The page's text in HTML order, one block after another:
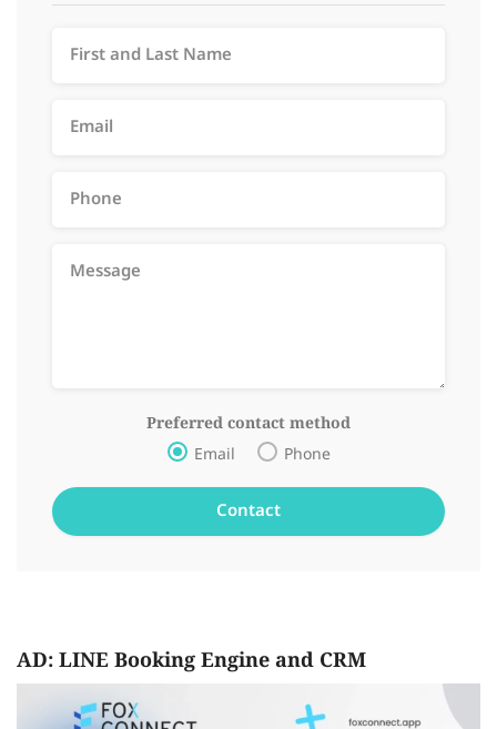
Preferred contact method
Email Phone
AD: LINE Booking Engine and CRM